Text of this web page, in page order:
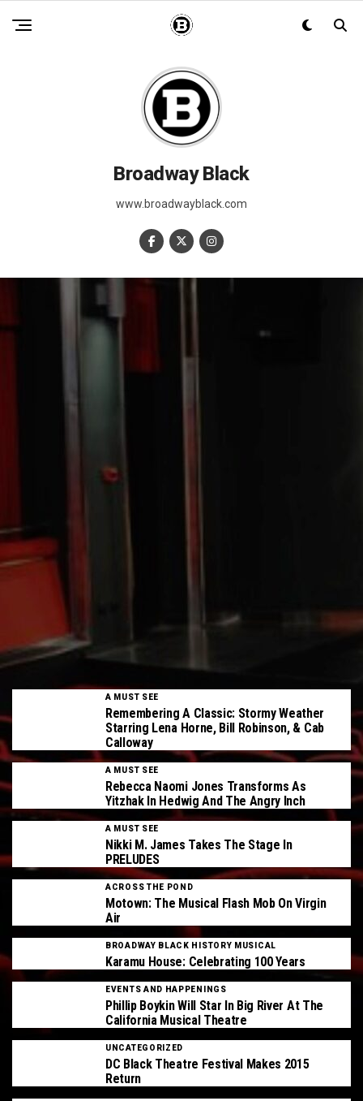
Broadway Black
www.broadwayblack.com
A MUST SEE
Remembering A Classic: Stormy Weather
Starring Lena Horne, Bill Robinson, & Cab
Calloway
A MUST SEE
Rebecca Naomi Jones Transforms As
Yitzhak In Hedwig And The Angry Inch
A MUST SEE
Nikki M. James Takes The Stage In
PRELUDES
ACROSS THE POND
Motown: The Musical Flash Mob On Virgin
Air
BROADWAY BLACK HISTORY MUSICAL
Karamu House: Celebrating 100 Years
EVENTS AND HAPPENINGS
Phillip Boykin Will Star In Big River At The
California Musical Theatre
UNCATEGORIZED
DC Black Theatre Festival Makes 2015
Return